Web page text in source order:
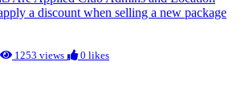
a discount when selling a new package
1253 views 0 likes